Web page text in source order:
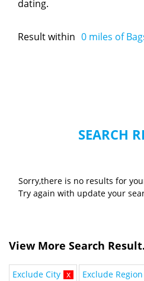
dating.
Result within 0 miles of
SEARCH
Sorry,there is no results for
Try again with update your
View More Search
Exclude City x Exclude Region